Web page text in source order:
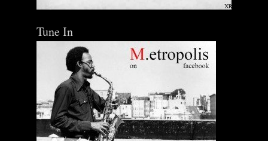
Tune In